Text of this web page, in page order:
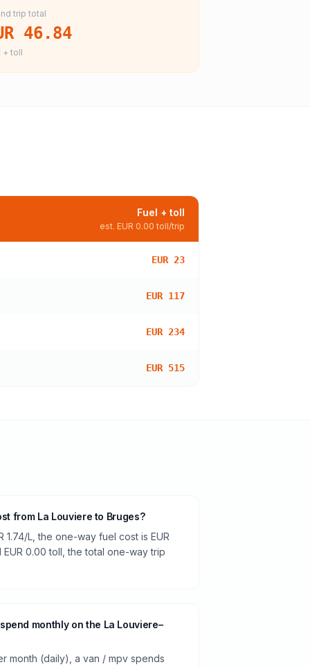
trip total
46.84
+ toll
Fuel + toll
est. EUR 0.00 toll/trip
EUR 23
EUR 117
EUR 234
EUR 515
from La Louviere to Bruges?
L, the one-way fuel cost is EUR
EUR 0.00 toll, the total one-way trip
monthly on the La Louviere–
month (daily), a van / mpv spends